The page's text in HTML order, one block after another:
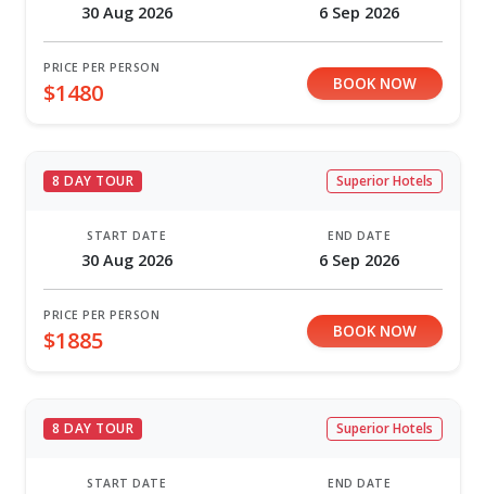
30 Aug 2026 6 Sep 2026
PRICE PER PERSON
$1480 BOOK NOW
8 DAY TOUR Superior Hotels
START DATE
30 Aug 2026
END DATE
6 Sep 2026
PRICE PER PERSON
$1885 BOOK NOW
8 DAY TOUR Superior Hotels
START DATE END DATE